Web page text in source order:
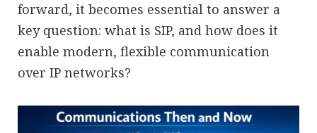
forward, it becomes essential to answer a
key question: what is SIP, and how does it
enable modern, flexible communication
over IP networks?